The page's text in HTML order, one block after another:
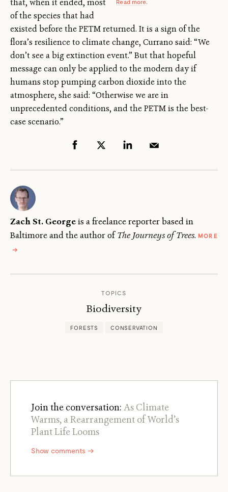
Read more.
that, when it ended, most
of the species that had
existed before the PETM returned. It is a sign of the
flora’s resilience to climate change, Currano said: “We
don’t see a big extinction event.” But that hopeful
message can only be applied to the modern day if
humans stop pumping carbon dioxide into the
atmosphere, she said: “Otherwise we are in
unprecedented conditions, and the PETM is the best-
case scenario.”
Zach St. Georgeis a freelance reporter based in
Baltimore and the author ofThe Journeys of Trees. MORE
GEORGE
→
TOPICS
Biodiversity
FORESTS CONSERVATION
Join the conversation: As Climate
Warms, a Rearrangement of World’s
Plant Life Looms
Show comments →